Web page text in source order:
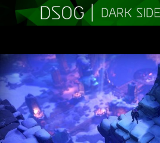
TO
CONTENT